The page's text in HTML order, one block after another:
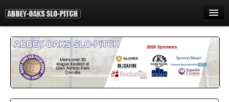
INFORMATION
STANDINGS